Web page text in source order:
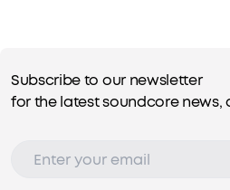
Subscribe to our newsletter
for the latest soundcore news,